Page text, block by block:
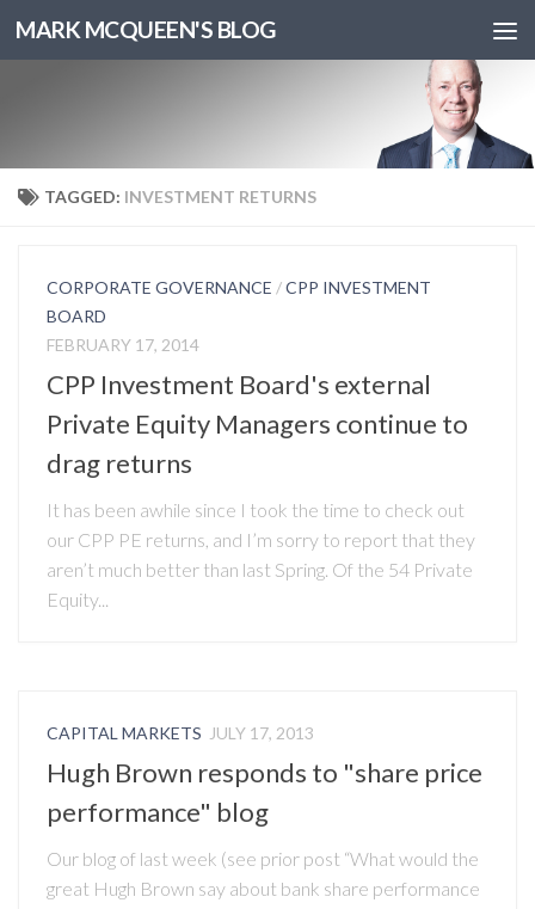
MARK MCQUEEN'S BLOG
TAGGED: INVESTMENT RETURNS
CORPORATE GOVERNANCE /CPP INVESTMENT
BOARD
FEBRUARY 17, 2014
CPP Investment Board's external
Private Equity Managers continue to
drag returns
It has been awhile since I took the time to check out
our CPP PE returns, and I’m sorry to report that they
aren’t much better than last Spring. Of the 54 Private
Equity...
CAPITAL MARKETS JULY 17, 2013
Hugh Brown responds to "share price
performance" blog
Our blog of last week (see prior post “What would the
great Hugh Brown say about bank share performance